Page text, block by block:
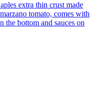
extra thin crust made
tomato, comes with
the bottom and sauces on